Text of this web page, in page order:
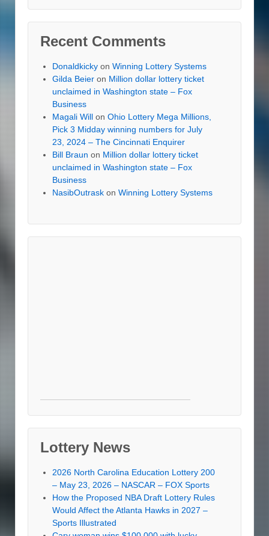
Recent Comments
Donaldkicky on Winning Lottery Systems
Gilda Beier on Million dollar lottery ticket
unclaimed in Washington state – Fox
Business
Magali Will on Ohio Lottery Mega Millions,
Pick 3 Midday winning numbers for July
23, 2024 – The Cincinnati Enquirer
Bill Braun on Million dollar lottery ticket
unclaimed in Washington state – Fox
Business
NasibOutrask on Winning Lottery Systems
Lottery News
2026 North Carolina Education Lottery 200
– May 23, 2026 – NASCAR – FOX Sports
How the Proposed NBA Draft Lottery Rules
Would Affect the Atlanta Hawks in 2027 –
Sports Illustrated